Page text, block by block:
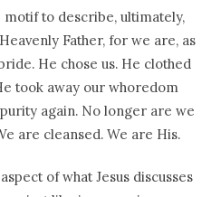
motif to describe, ultimately,
Father, for we are, as
He chose us. He clothed
took away our whoredom
again. No longer are we
are cleansed. We are His.
of what Jesus discusses